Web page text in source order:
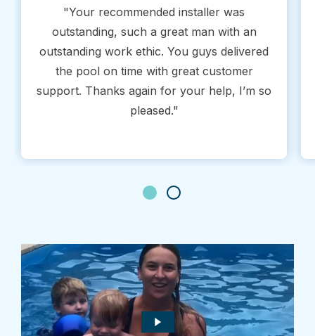
"Your recommended installer was
outstanding, such a great man with an
outstanding work ethic. You guys delivered
the pool on time with great customer
support. Thanks again for your help, I’m so
pleased."